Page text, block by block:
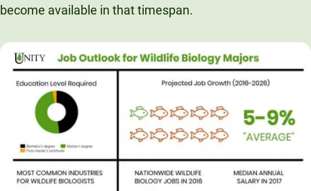
become available in that timespan.